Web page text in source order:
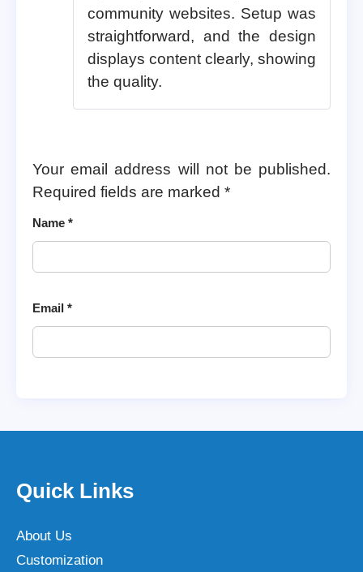
community websites. Setup was
straightforward, and the design
displays content clearly, showing
the quality.
Your email address will not be published.
Required fields are marked *
Name *
Email *
Quick Links
About Us
Customization